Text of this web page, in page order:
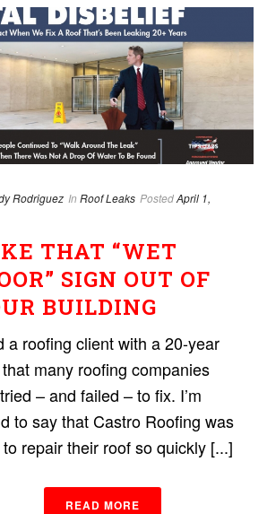
Rodriguez In Roof Leaks PostedApril 1,
THAT “WET
SIGN OUT OF
BUILDING
a roofing client with a 20-year
many roofing companies
– and failed – to fix. I’m
to say that Castro Roofing was
repair their roof so quickly [...]
READ MORE